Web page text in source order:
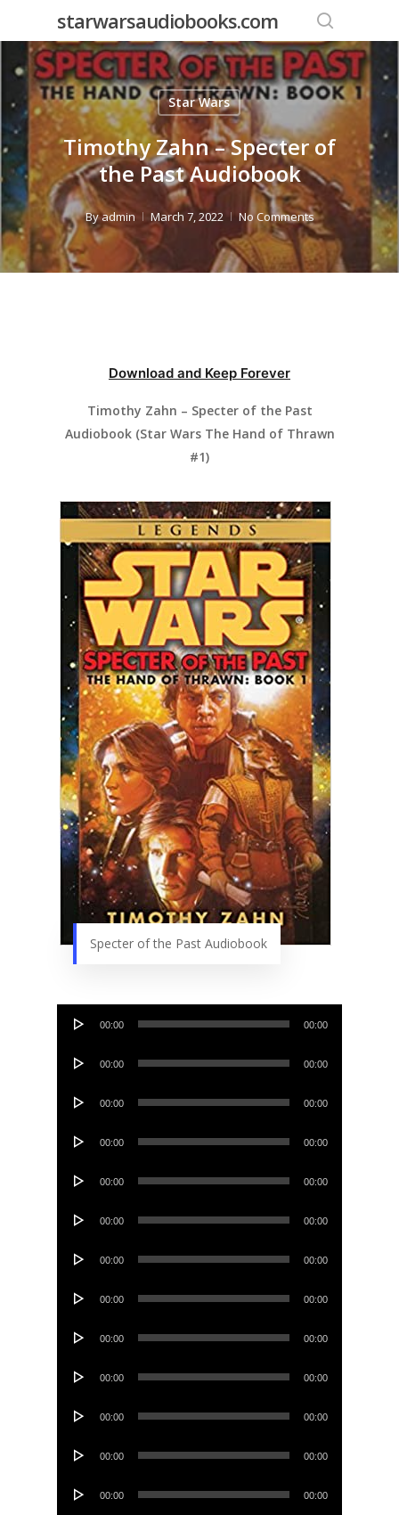
content
starwarsaudiobooks.com
search
Star Wars
Timothy Zahn – Specter of
the Past Audiobook
Byadmin March 7, 2022 No Comments
Download and Keep Forever
Timothy Zahn – Specter of the Past
Audiobook (Star Wars The Hand of Thrawn
#1)
Specter of the Past Audiobook
Audio
00:00 00:00
Audio
00:00 00:00
Audio
00:00 00:00
Audio
00:00 00:00
Audio
00:00 00:00
Audio
00:00 00:00
Audio
00:00 00:00
Audio
00:00 00:00
Audio
00:00 00:00
Audio
00:00 00:00
Audio
00:00 00:00
Audio
00:00 00:00
Audio
00:00 00:00